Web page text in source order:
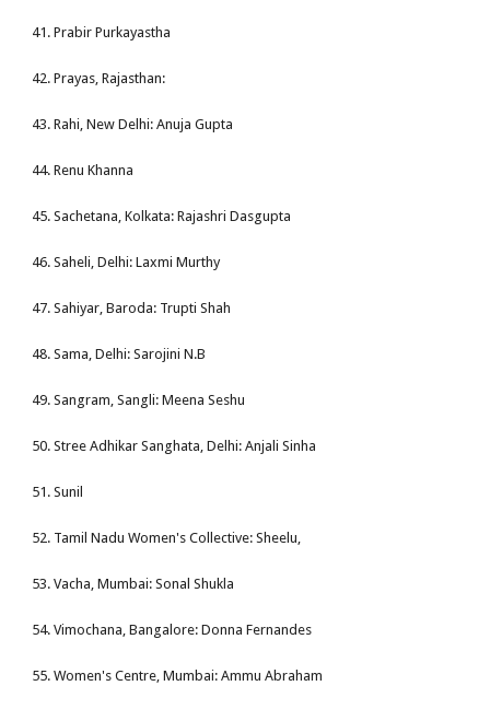
41. Prabir Purkayastha
42. Prayas, Rajasthan:
43. Rahi, New Delhi: Anuja Gupta
44. Renu Khanna
45. Sachetana, Kolkata: Rajashri Dasgupta
46. Saheli, Delhi: Laxmi Murthy
47. Sahiyar, Baroda: Trupti Shah
48. Sama, Delhi: Sarojini N.B
49. Sangram, Sangli: Meena Seshu
50. Stree Adhikar Sanghata, Delhi: Anjali Sinha
51. Sunil
52. Tamil Nadu Women's Collective: Sheelu,
53. Vacha, Mumbai: Sonal Shukla
54. Vimochana, Bangalore: Donna Fernandes
55. Women's Centre, Mumbai: Ammu Abraham